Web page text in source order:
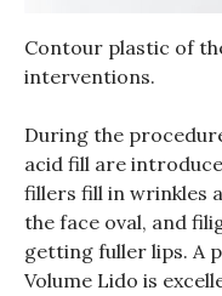
Contour plastic of
interventions.
During the
acid fill are
fillers fill in wrinkles
the face oval, and
getting fuller lips. A
Volume Lido is